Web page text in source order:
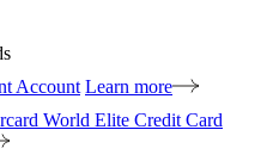
Account Learn more
World Elite Credit Card